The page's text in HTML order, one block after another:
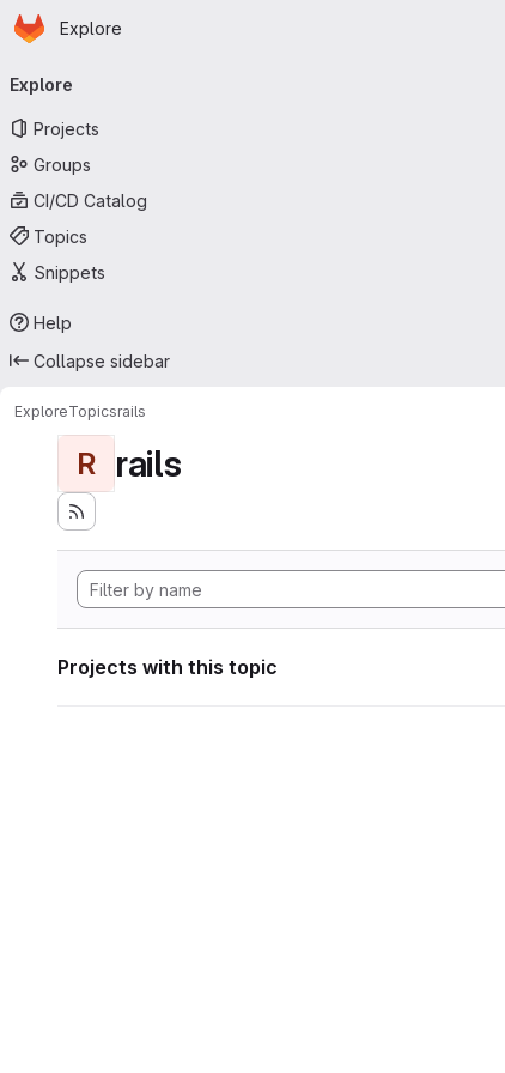
Skip to main content
Homepage
Explore
navigation
Explore
Projects
Groups
CI/CD Catalog
Topics
Snippets
Help
Collapse sidebar
ExploreTopicsrails
R rails
Projects with this topic